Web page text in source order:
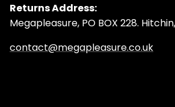
Returns Address:
Megapleasure, PO BOX 228.
contact@megapleasure.co.uk